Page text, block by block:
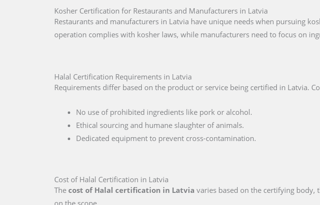
Kosher Certification for Restaurants and Manufacturers in Latvia
Restaurants and manufacturers in Latvia have unique needs when pursuing
operation complies with kosher laws, while manufacturers need to focus on
Halal Certification Requirements in Latvia
Requirements differ based on the product or service being certified in Latvia.
No use of prohibited ingredients like pork or alcohol.
Ethical sourcing and humane slaughter of animals.
Dedicated equipment to prevent cross-contamination.
Cost of Halal Certification in Latvia
The cost of Halal certification in Latvia varies based on the certifying
on the scope.